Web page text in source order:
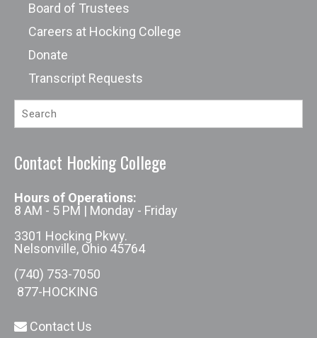
Board of Trustees
Careers at Hocking College
Donate
Transcript Requests
Contact Hocking College
Hours of Operations:
8 AM - 5 PM | Monday - Friday
3301 Hocking Pkwy.
Nelsonville, Ohio 45764
(740) 753-7050
877-HOCKING
Contact Us